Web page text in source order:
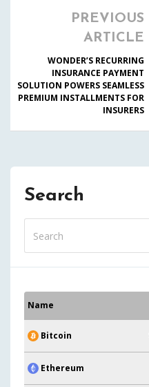
PREVIOUS
ARTICLE
WONDER’S RECURRING
INSURANCE PAYMENT
SOLUTION POWERS SEAMLESS
PREMIUM INSTALLMENTS FOR
INSURERS
Search
Name
Bitcoin
Ethereum